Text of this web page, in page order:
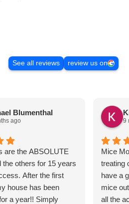
See all reviews review us on
Blumenthal
ago
are the ABSOLUTE
the others for 15 years
After the first
house has been
a year!! Simply
9
Mice
treating
have a
mice
all the